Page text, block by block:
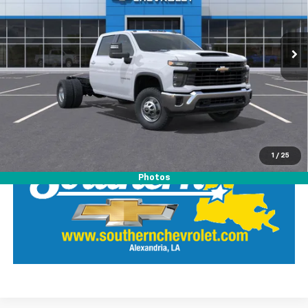
1 / 25
Photos
26134 Model:
Dealer Retail Stock - Upfitted Ext. Int.
View Details
Call Our Team
LOCK IN SOUTHERN SAVINGS